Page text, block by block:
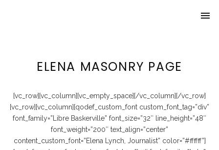
menu
Beer ’n Bars
Awards
ELENA MASONRY PAGE
[vc_row][vc_column][vc_empty_space][/vc_column][/vc_row]
[vc_row][vc_column][qodef_custom_font custom_font_tag=”div”
font_family=”Libre Baskerville” font_size=”32″ line_height=”48″
font_weight=”200″ text_align=”center”
content_custom_font=”Elena Lynch, Journalist” color=”#ffffff”]